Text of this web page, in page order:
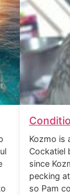
Kozmo is
Cockatiel
since
pecking
so Pam